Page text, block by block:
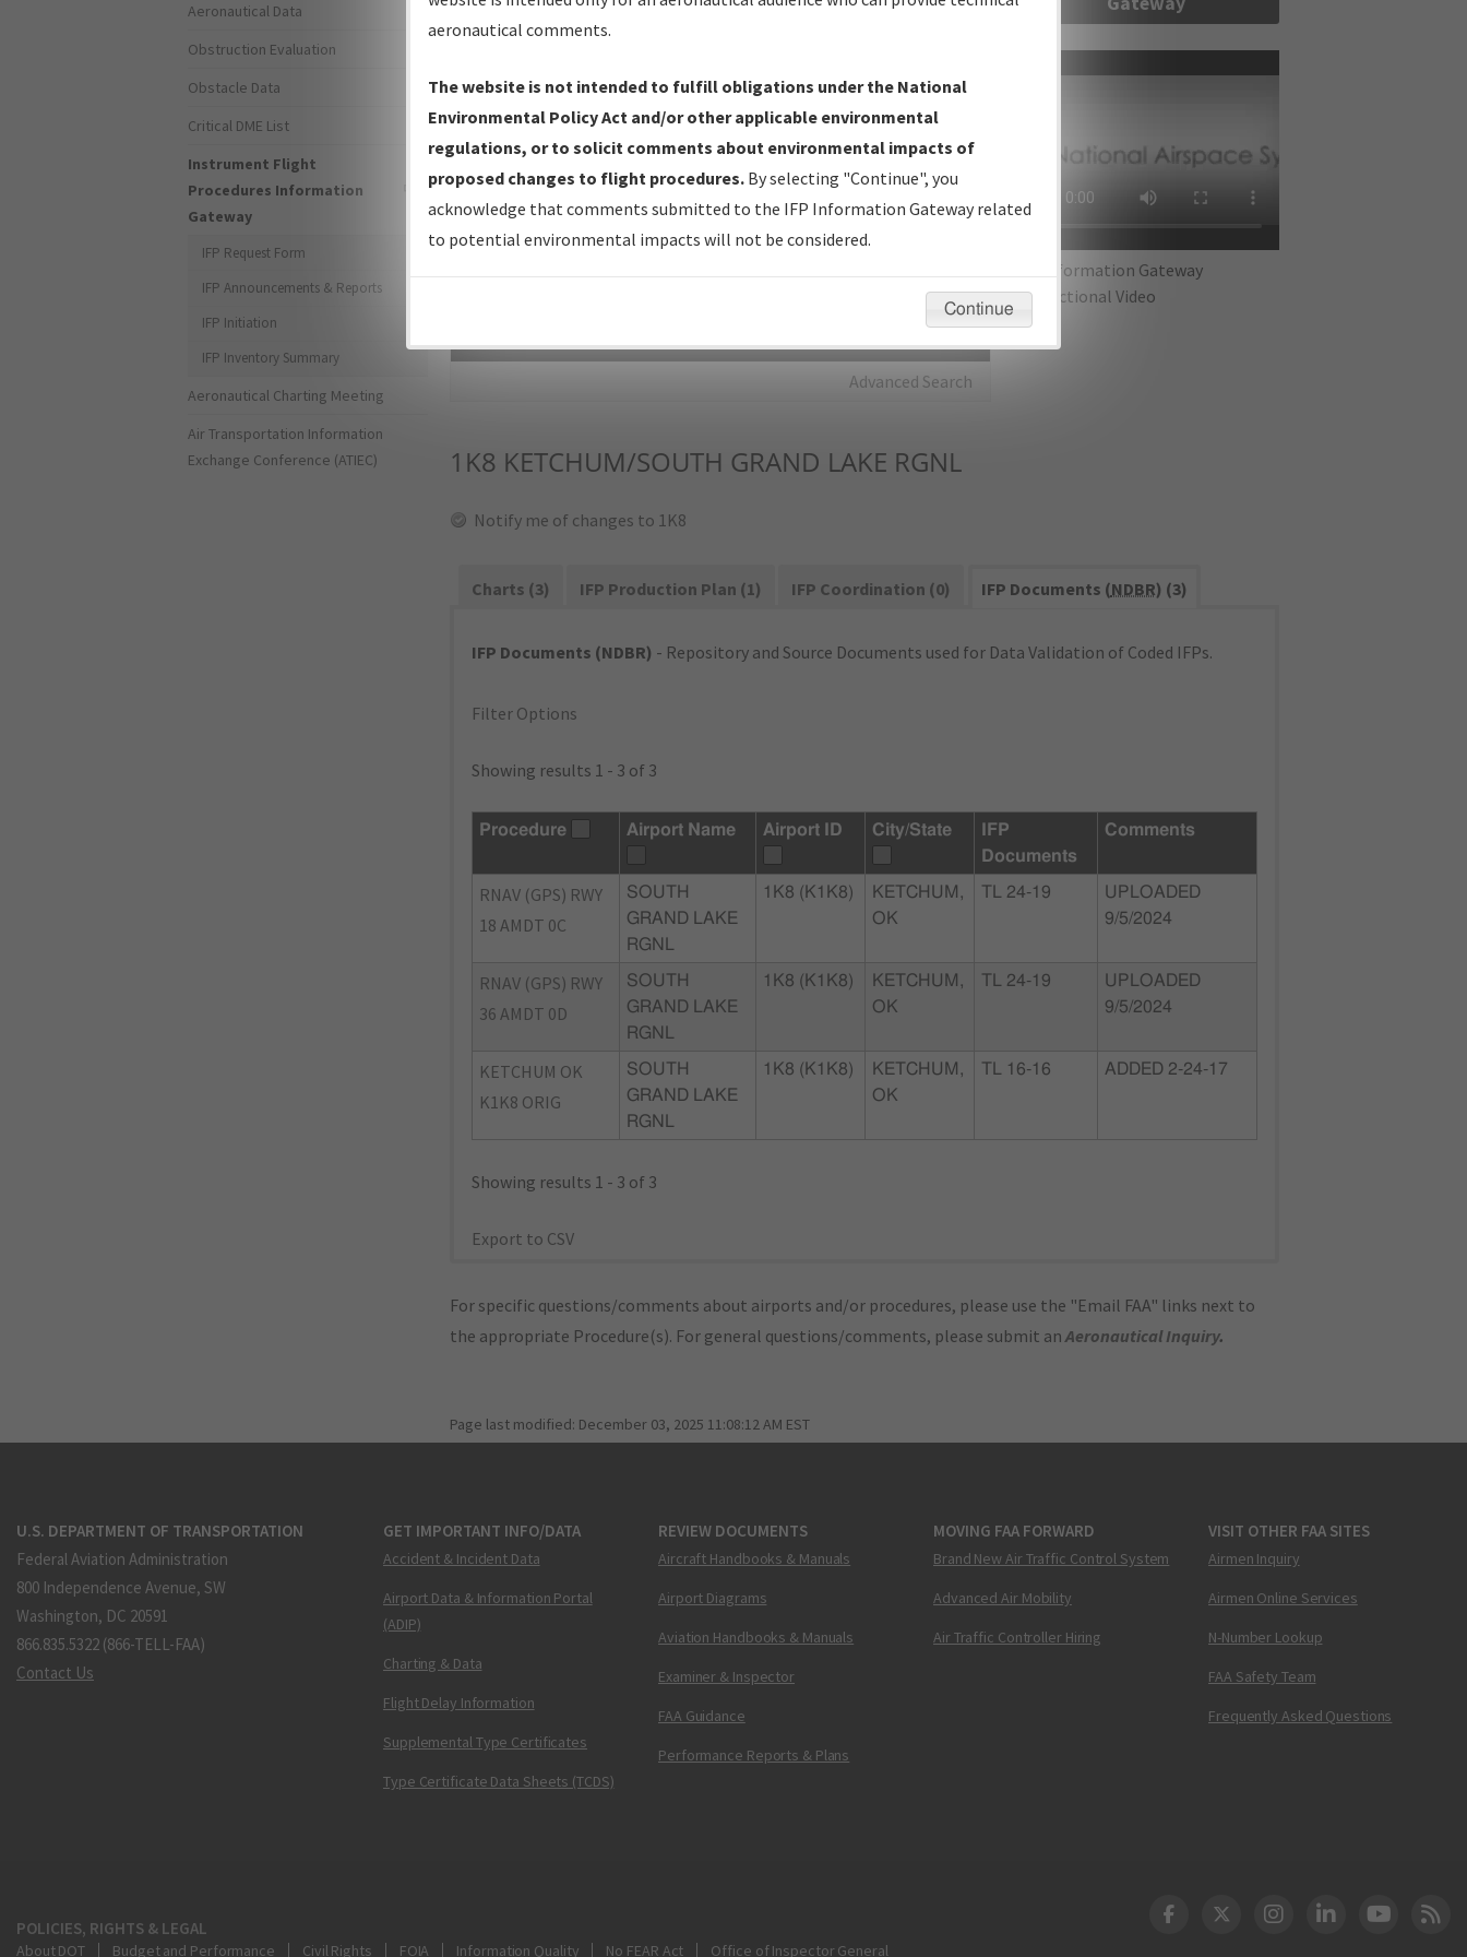
IFP Production Plan— Current IFPs under Development or
Amendments with Tentative Publication Date and Status.
IFP Coordination— All coordinated developed/amended procedure
forms forwarded to Flight Check or Charting for publication.
IFP Documents - Navigation Database Review (NDBR) —
Repository and Source Documents used for Data Validation of
Advanced Search
IFP Information Gateway
Instructional Video
1K8 KETCHUM/SOUTH GRAND LAKE RGNL
Notify me of changes to 1K8
Charts (3) IFP Production Plan (1) IFP Coordination (0) IFP Documents (NDBR) (3)
IFP Documents (NDBR) - Repository and Source Documents used for Data Validation of Coded IFPs.
Filter Options
Showing results 1 - 3 of 3
Procedure Airport Name Airport ID City/State
IFP
Documents
Comments
RNAV (GPS) RWY
18 AMDT 0C
SOUTH
GRAND LAKE
RGNL
1K8 (K1K8)
KETCHUM,
OK
TL 24-19
UPLOADED
9/5/2024
RNAV (GPS) RWY
36 AMDT 0D
SOUTH
GRAND LAKE
RGNL
1K8 (K1K8)
KETCHUM,
OK
TL 24-19
UPLOADED
9/5/2024
KETCHUM OK
K1K8 ORIG
SOUTH
GRAND LAKE
RGNL
1K8 (K1K8)
KETCHUM,
OK
TL 16-16 ADDED 2-24-17
Showing results 1 - 3 of 3
Export to CSV
For specific questions/comments about airports and/or procedures, please use the "Email FAA" links next to
the appropriate Procedure(s). For general questions/comments, please submit anAeronautical Inquiry.
Page last modified: December 03, 2025 11:08:12 AM EST
Aeronautical Data
Obstruction Evaluation
Obstacle Data
Critical DME List
Instrument Flight
Procedures Information
Gateway
IFP Request Form
IFP Announcements & Reports
IFP Initiation
IFP Inventory Summary
Aeronautical Charting Meeting
Air Transportation Information
Exchange Conference (ATIEC)
U.S. DEPARTMENT OF TRANSPORTATION
Federal Aviation Administration
800 Independence Avenue, SW
Washington, DC 20591
866.835.5322 (866-TELL-FAA)
Contact Us
GET IMPORTANT INFO/DATA
Accident & Incident Data
Airport Data & Information Portal
(ADIP)
Charting & Data
Flight Delay Information
Supplemental Type Certificates
Type Certificate Data Sheets (TCDS)
REVIEW DOCUMENTS
Aircraft Handbooks & Manuals
Airport Diagrams
Aviation Handbooks & Manuals
Examiner & Inspector
FAA Guidance
Performance Reports & Plans
MOVING FAA FORWARD
Brand New Air Traffic Control System
Advanced Air Mobility
Air Traffic Controller Hiring
VISIT OTHER FAA SITES
Airmen Inquiry
Airmen Online Services
N-Number Lookup
FAA Safety Team
Frequently Asked Questions
POLICIES, RIGHTS & LEGAL
About DOT Budget and Performance Civil Rights FOIA Information Quality No FEAR Act Office of Inspector General
DOT Facebook
DOT Twitter
DOT Instagram
DOT LinkedIn
FAA
aeronautical comments.
The website is not intended to fulfill obligations under the National
Environmental Policy Act and/or other applicable environmental
regulations, or to solicit comments about environmental impacts of
proposed changes to flight procedures. By selecting "Continue", you
acknowledge that comments submitted to the IFP Information Gateway related
to potential environmental impacts will not be considered.
Continue